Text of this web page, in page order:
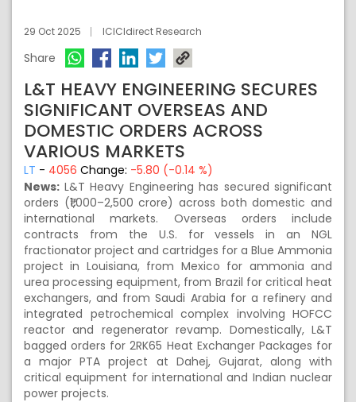
29 Oct 2025 ICICIdirect Research
Share
L&T HEAVY ENGINEERING SECURES
SIGNIFICANT OVERSEAS AND
DOMESTIC ORDERS ACROSS
VARIOUS MARKETS
LT - 4056 Change: -5.80 (-0.14 %)
News: L&T Heavy Engineering has secured significant
orders (₹1,000–2,500 crore) across both domestic and
international markets. Overseas orders include
contracts from the U.S. for vessels in an NGL
fractionator project and cartridges for a Blue Ammonia
project in Louisiana, from Mexico for ammonia and
urea processing equipment, from Brazil for critical heat
exchangers, and from Saudi Arabia for a refinery and
integrated petrochemical complex involving HOFCC
reactor and regenerator revamp. Domestically, L&T
bagged orders for 2RK65 Heat Exchanger Packages for
a major PTA project at Dahej, Gujarat, along with
critical equipment for international and Indian nuclear
power projects.